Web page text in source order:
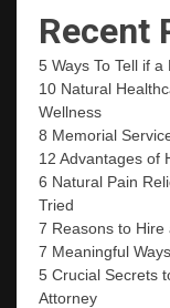
Recent
5 Ways To Tell if
10 Natural
Wellness
8 Memorial
12 Advantages of
6 Natural Pain
Tried
7 Reasons to
7 Meaningful
5 Crucial Secrets
Attorney